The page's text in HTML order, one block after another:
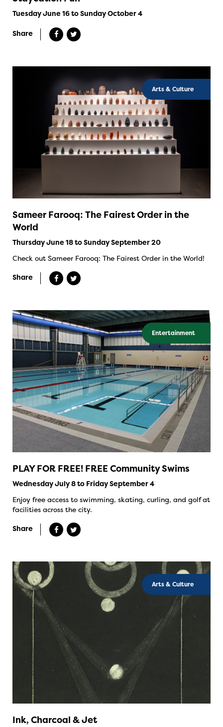
Tuesday June 16 to Sunday October 4
Share
Arts & Culture
Sameer Farooq: The Fairest Order in the
World
Thursday June 18 to Sunday September 20
Check out Sameer Farooq: The Fairest Order in the World!
Share
Entertainment
PLAY FOR FREE! FREE Community Swims
Wednesday July 8 to Friday September 4
Enjoy free access to swimming, skating, curling, and golf at
facilities across the city.
Share
Arts & Culture
Ink, Charcoal & Jet